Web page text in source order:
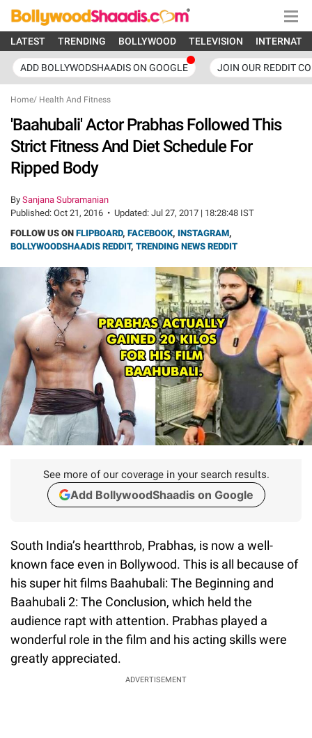
LATEST TRENDING BOLLYWOOD TELEVISION
ADD BOLLYWODSHAADIS ON GOOGLE JOIN OUR REDDIT
Home/ Health And Fitness
'Baahubali' Actor Prabhas Followed This
Strict Fitness And Diet Schedule For
Ripped Body
By Sanjana Subramanian
Published: Oct 21, 2016 • Updated: Jul 27, 2017 | 18:28:48 IST
FOLLOW US ON FLIPBOARD, FACEBOOK, INSTAGRAM,
BOLLYWOODSHAADIS REDDIT, TRENDING NEWS REDDIT
See more of our coverage in your search results.
Add BollywoodShaadis on Google
South India’s heartthrob, Prabhas, is now a well-
known face even in Bollywood. This is all because of
his super hit films Baahubali: The Beginning and
Baahubali 2: The Conclusion, which held the
audience rapt with attention. Prabhas played a
wonderful role in the film and his acting skills were
greatly appreciated.
ADVERTISEMENT